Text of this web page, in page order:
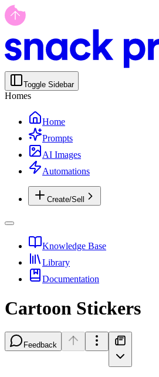
Toggle Sidebar
Homes
Home
Prompts
AI Images
Automations
Create/Sell
Knowledge Base
Library
Documentation
Cartoon Stickers
Feedback